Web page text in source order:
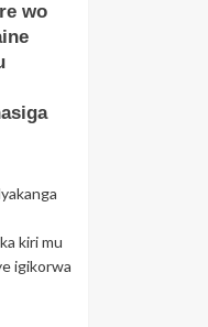
wo
kiri mu
igikorwa